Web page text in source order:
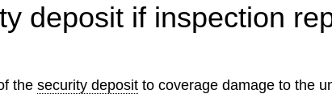
deposit if inspection
the security deposit to coverage damage to the